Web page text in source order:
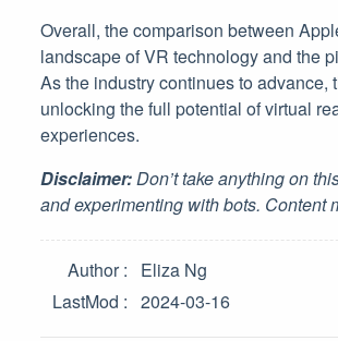
Overall, the comparison between
landscape of VR technology and the
As the industry continues to
unlocking the full potential of virtual
experiences.
Disclaimer:Don’t take anything on
and experimenting with bots. Content
Author
Eliza Ng
LastMod
2024-03-16